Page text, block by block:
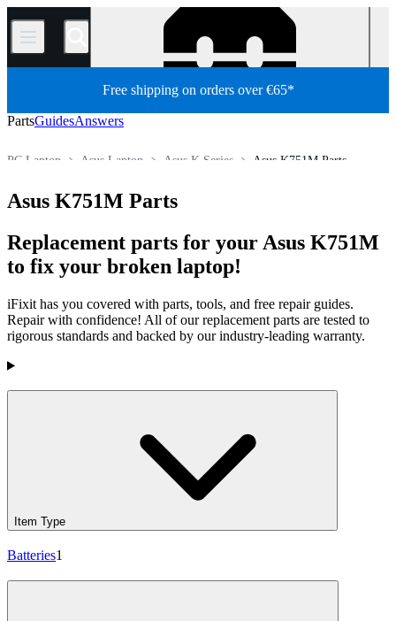
/
Free shipping on orders over €65*
PartsGuidesAnswers
Asus K751M Parts
Asus K Series
Asus Laptop
PC Laptop
Asus K751M Parts
Replacement parts for your Asus K751M
to fix your broken laptop!
iFixit has you covered with parts, tools, and free repair guides.
Repair with confidence! All of our replacement parts are tested to
rigorous standards and backed by our industry-leading warranty.
Products
Item Type
Batteries1